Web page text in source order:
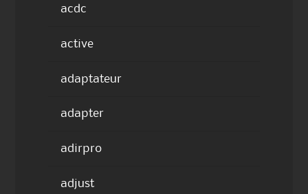
acdc
active
adaptateur
adapter
adirpro
adjust